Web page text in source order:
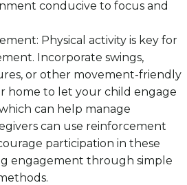
conducive to focus and
Physical activity is key for
Incorporate swings,
or other movement-friendly
home to let your child engage
can help manage
can use reinforcement
participation in these
engagement through simple